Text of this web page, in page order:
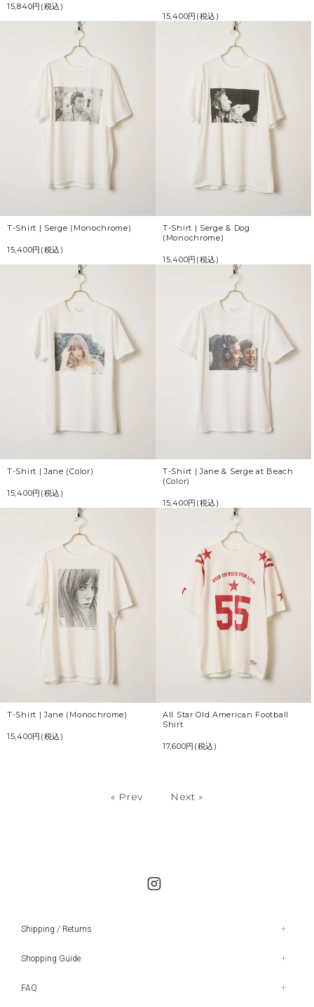
15,840円(税込)
15,400円(税込)
T-Shirt | Serge (Monochrome)
15,400円(税込)
T-Shirt | Serge & Dog
(Monochrome)
15,400円(税込)
T-Shirt | Jane (Color)
15,400円(税込)
T-Shirt | Jane & Serge at Beach
(Color)
15,400円(税込)
T-Shirt | Jane (Monochrome)
15,400円(税込)
All Star Old American Football
Shirt
17,600円(税込)
« Prev Next »
Shipping / Returns
Shopping Guide
FAQ